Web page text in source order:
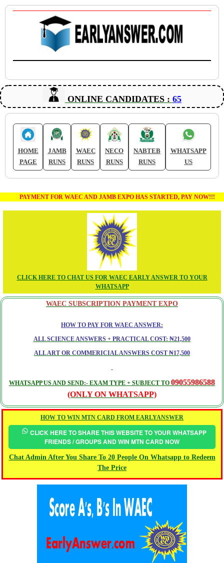
ONLINE CANDIDATES : 65
HOME
PAGE
JAMB
RUNS
WAEC
RUNS
NECO
RUNS
NABTEB
RUNS
WHATSAPP
US
PAYMENT FOR WAEC AND JAMB EXPO HAS STARTED, PAY NOW!!!
CLICK HERE TO CHAT US FOR WAEC EARLY ANSWER TO YOUR
WHATSAPP
WAEC SUBSCRIPTION PAYMENT EXPO
HOW TO PAY FOR WAEC ANSWER:
ALL SCIENCE ANSWERS + PRACTICAL COST: ₦21,500
ALL ART OR COMMERICIAL ANSWERS COST ₦17,500
WHATSAPP US AND SEND:- EXAM TYPE + SUBJECT TO 09055986588
(ONLY ON WHATSAPP)
HOW TO WIN MTN CARD FROM EARLYANSWER
CLICK HERE TO SHARE THIS WEBSITE TO YOUR WHATSAPP
FRIENDS / GROUPS AND WIN MTN CARD NOW
Chat Admin After You Share To 20 People On Whatsapp to Redeem
The Price